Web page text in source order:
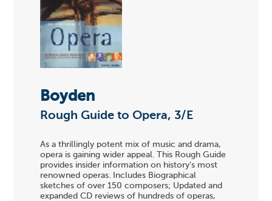
Boyden
Rough Guide to Opera, 3/E
As a thrillingly potent mix of music and drama,
opera is gaining wider appeal. This Rough Guide
provides insider information on history's most
renowned operas. Includes Biographical
sketches of over 150 composers; Updated and
expanded CD reviews of hundreds of operas,